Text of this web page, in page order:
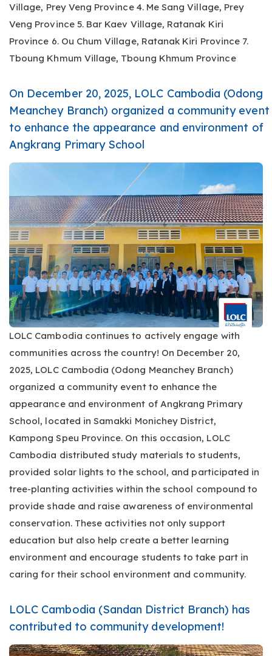
Village, Prey Veng Province 4. Me Sang Village, Prey
Veng Province 5. Bar Kaev Village, Ratanak Kiri
Province 6. Ou Chum Village, Ratanak Kiri Province 7.
Tboung Khmum Village, Tboung Khmum Province
On December 20, 2025, LOLC Cambodia (Odong
Meanchey Branch) organized a community event
to enhance the appearance and environment of
Angkrang Primary School
LOLC Cambodia continues to actively engage with
communities across the country! On December 20,
2025, LOLC Cambodia (Odong Meanchey Branch)
organized a community event to enhance the
appearance and environment of Angkrang Primary
School, located in Samakki Monichey District,
Kampong Speu Province. On this occasion, LOLC
Cambodia distributed study materials to students,
provided solar lights to the school, and participated in
tree-planting activities within the school compound to
provide shade and raise awareness of environmental
conservation. These activities not only support
education but also help create a better learning
environment and encourage students to take part in
caring for their school environment and community.
LOLC Cambodia (Sandan District Branch) has
contributed to community development!